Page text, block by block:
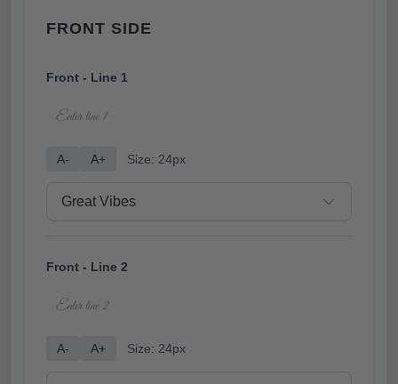
FRONT SIDE
Front - Line 1
A- A+ Size: 24px
Front - Line 2
A- A+ Size: 24px